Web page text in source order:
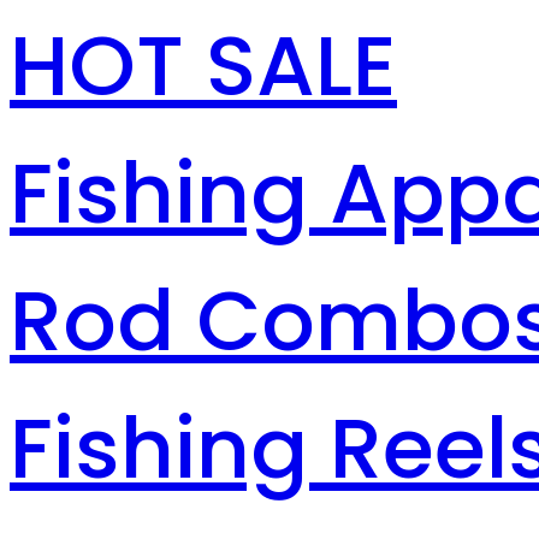
HOT SALE
Fishing
Rod
Fishing